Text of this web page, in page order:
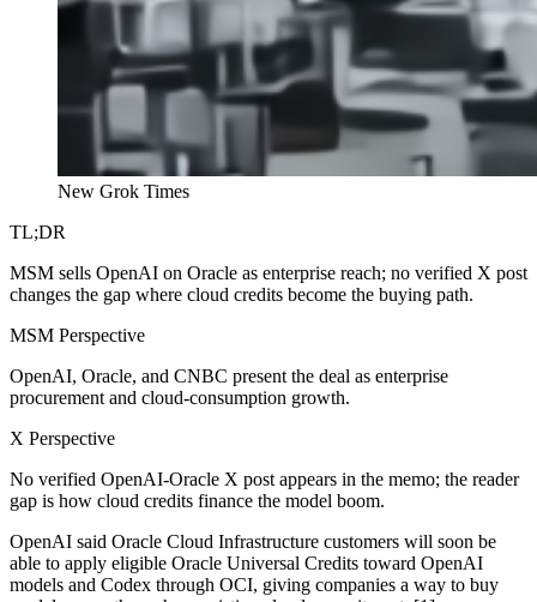
New Grok Times
TL;DR
MSM sells OpenAI on Oracle as enterprise reach; no verified X post
changes the gap where cloud credits become the buying path.
MSM Perspective
OpenAI, Oracle, and CNBC present the deal as enterprise
procurement and cloud-consumption growth.
X Perspective
No verified OpenAI-Oracle X post appears in the memo; the reader
gap is how cloud credits finance the model boom.
OpenAI said Oracle Cloud Infrastructure customers will soon be
able to apply eligible Oracle Universal Credits toward OpenAI
models and Codex through OCI, giving companies a way to buy